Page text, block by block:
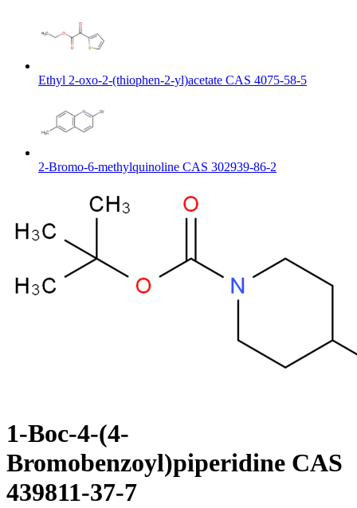
Ethyl 2-oxo-2-(thiophen-2-yl)acetate CAS 4075-58-5
2-Bromo-6-methylquinoline CAS 302939-86-2
1-Boc-4-(4-
Bromobenzoyl)piperidine CAS
439811-37-7